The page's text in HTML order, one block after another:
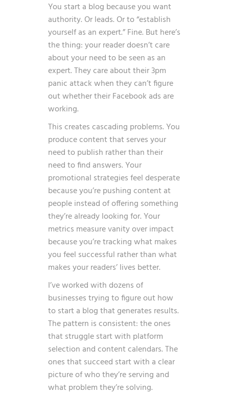
You start a blog because you want
authority. Or leads. Or to “establish
yourself as an expert.” Fine. But here’s
the thing: your reader doesn’t care
about your need to be seen as an
expert. They care about their 3pm
panic attack when they can’t figure
out whether their Facebook ads are
working.
This creates cascading problems. You
produce content that serves your
need to publish rather than their
need to find answers. Your
promotional strategies feel desperate
because you’re pushing content at
people instead of offering something
they’re already looking for. Your
metrics measure vanity over impact
because you’re tracking what makes
you feel successful rather than what
makes your readers’ lives better.
I’ve worked with dozens of
businesses trying to figure out how
to start a blog that generates results.
The pattern is consistent: the ones
that struggle start with platform
selection and content calendars. The
ones that succeed start with a clear
picture of who they’re serving and
what problem they’re solving.